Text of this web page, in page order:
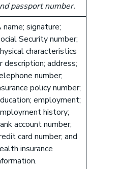
passport number.
name; signature;
Security number;
characteristics
description; address;
number;
policy number;
employment;
history;
account number;
card number; and
insurance